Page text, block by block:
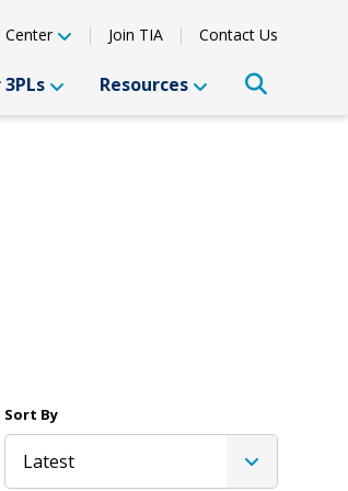
Center Join TIA Contact Us
Resources
Sort By
Latest